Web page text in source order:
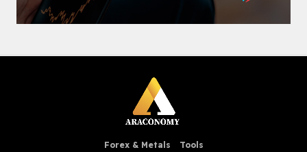
Forex & Metals Tools